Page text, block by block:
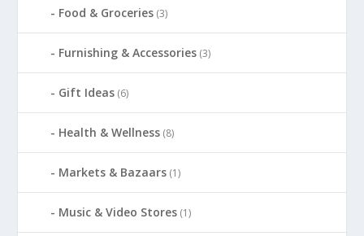
Food & Groceries (3)
Furnishing & Accessories (3)
Gift Ideas (6)
Health & Wellness (8)
Markets & Bazaars (1)
Music & Video Stores (1)